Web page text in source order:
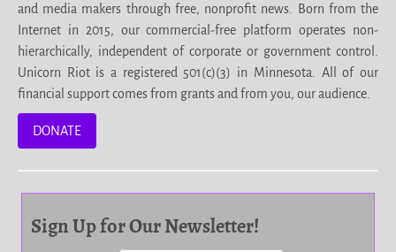
and media makers through free, nonprofit news. Born from the
Internet in 2015, our commercial-free platform operates non-
hierarchically, independent of corporate or government control.
Unicorn Riot is a registered 501(c)(3) in Minnesota. All of our
financial support comes from grants and from you, our audience.
DONATE
Sign Up for Our Newsletter!